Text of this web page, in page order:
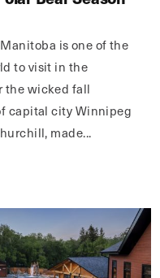
is one of the
to visit in the
the wicked fall
capital city Winnipeg
made...